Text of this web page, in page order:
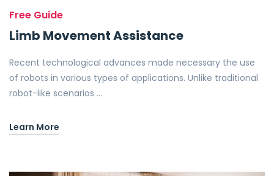
Free Guide
Limb Movement Assistance
Recent technological advances made necessary the use
of robots in various types of applications. Unlike traditional
robot-like scenarios …
Learn More